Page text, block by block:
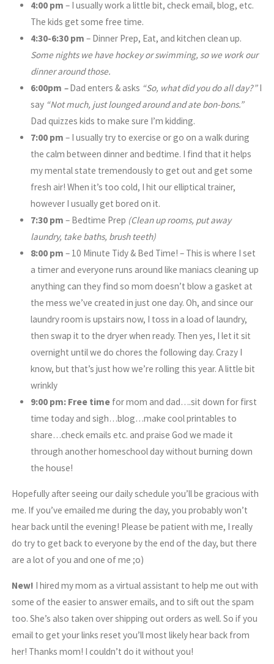
4:00 pm – I usually work a little bit, check email, blog, etc.
The kids get some free time.
4:30-6:30 pm – Dinner Prep, Eat, and kitchen clean up.
Some nights we have hockey or swimming, so we work our
dinner around those.
6:00pm –Dad enters & asks “So, what did you do all day?”I
say “Not much, just lounged around and ate bon-bons.”
Dad quizzes kids to make sure I’m kidding.
7:00 pm – I usually try to exercise or go on a walk during
the calm between dinner and bedtime. I find that it helps
my mental state tremendously to get out and get some
fresh air! When it’s too cold, I hit our elliptical trainer,
however I usually get bored on it.
7:30 pm – Bedtime Prep (Clean up rooms, put away
laundry, take baths, brush teeth)
8:00 pm – 10 Minute Tidy & Bed Time! – This is where I set
a timer and everyone runs around like maniacs cleaning up
anything can they find so mom doesn’t blow a gasket at
the mess we’ve created in just one day. Oh, and since our
laundry room is upstairs now, I toss in a load of laundry,
then swap it to the dryer when ready. Then yes, I let it sit
overnight until we do chores the following day. Crazy I
know, but that’s just how we’re rolling this year. A little bit
wrinkly
9:00 pm: Free time for mom and dad….sit down for first
time today and sigh…blog…make cool printables to
share…check emails etc. and praise God we made it
through another homeschool day without burning down
the house!
Hopefully after seeing our daily schedule you’ll be gracious with
me. If you’ve emailed me during the day, you probably won’t
hear back until the evening! Please be patient with me, I really
do try to get back to everyone by the end of the day, but there
are a lot of you and one of me ;o)
New! I hired my mom as a virtual assistant to help me out with
some of the easier to answer emails, and to sift out the spam
too. She’s also taken over shipping out orders as well. So if you
email to get your links reset you’ll most likely hear back from
her! Thanks mom! I couldn’t do it without you!